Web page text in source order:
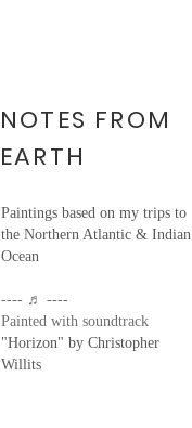
NOTES FROM
EARTH
Paintings based on my trips to
the Northern Atlantic & Indian
Ocean
---- ♬ ----
Painted with soundtrack
"Horizon" by Christopher
Willits